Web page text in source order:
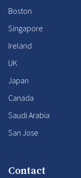
Boston
Singapore
Ireland
UK
Japan
Canada
Saudi Arabia
San Jose
Contact